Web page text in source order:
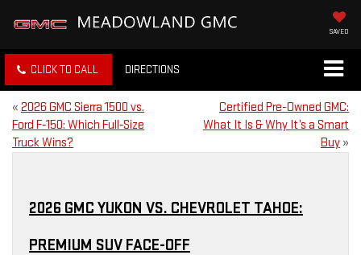
SAVED
CLICK TO CALL DIRECTIONS
« 2026 GMC Sierra 1500 vs.
Ford F‑150: Which Full‑Size
Truck Wins?
Certified Pre-Owned GMC:
What It Is & Why It’s a Smart
Buy »
2026 GMC YUKON VS. CHEVROLET TAHOE:
PREMIUM SUV FACE-OFF